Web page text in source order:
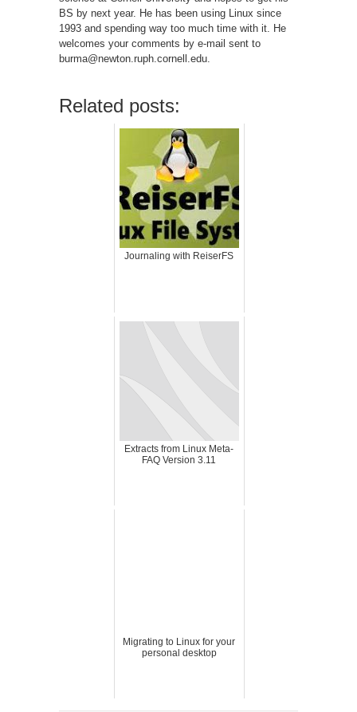
BS by next year. He has been using Linux since
1993 and spending way too much time with it. He
welcomes your comments by e-mail sent to
burma@newton.ruph.cornell.edu.
Related posts:
Journaling with ReiserFS
Extracts from Linux Meta-
FAQ Version 3.11
Migrating to Linux for your
personal desktop